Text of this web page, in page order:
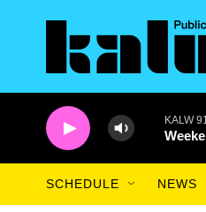
KALW
SCHEDULE NEWS